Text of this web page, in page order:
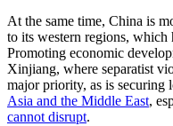
At the same time, China is
to its western regions, which
Promoting economic
Xinjiang, where separatist
major priority, as is securing
Asia and the Middle East,
cannot disrupt.